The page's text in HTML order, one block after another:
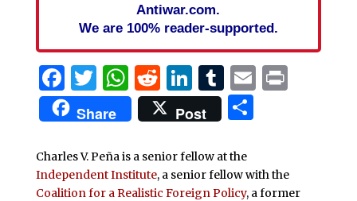
Antiwar.com.
We are 100% reader-supported.
Facebook
Twitter
WhatsApp
Reddit
LinkedIn
Tumblr
EmailPrint
Share Post Share
Charles V. Peña is a senior fellow at the
Independent Institute, a senior fellow with the
Coalition for a Realistic Foreign Policy, a former